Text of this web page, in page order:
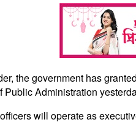
the government has
Administration
will operate as